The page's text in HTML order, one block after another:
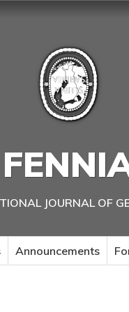
JOURNAL OF
Announcements